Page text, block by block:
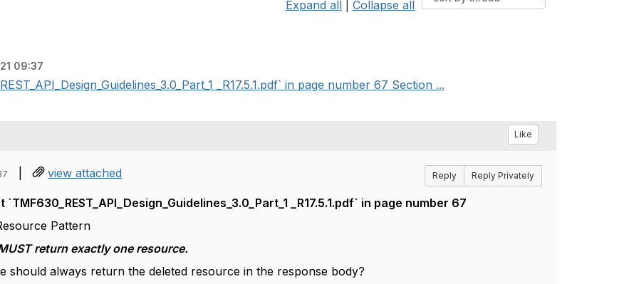
Expand all Collapse all
09:37
_R17.5.1.pdf` in page number 67 Section ...
Like
| view attached Reply Reply Privately
_R17.5.1.pdf` in page number 67
Pattern
return exactly one resource.
should always return the deleted resource in the response body?